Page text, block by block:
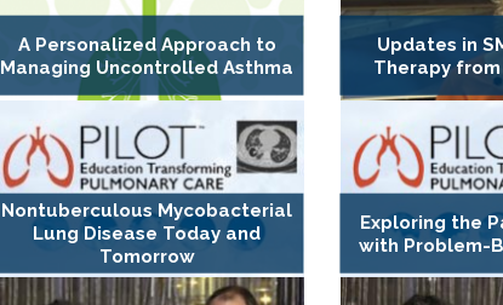
A Personalized Approach to
Managing Uncontrolled Asthma
Updates in
Therapy from
Nontuberculous Mycobacterial
Lung Disease Today and
Tomorrow
Exploring the
with Problem-